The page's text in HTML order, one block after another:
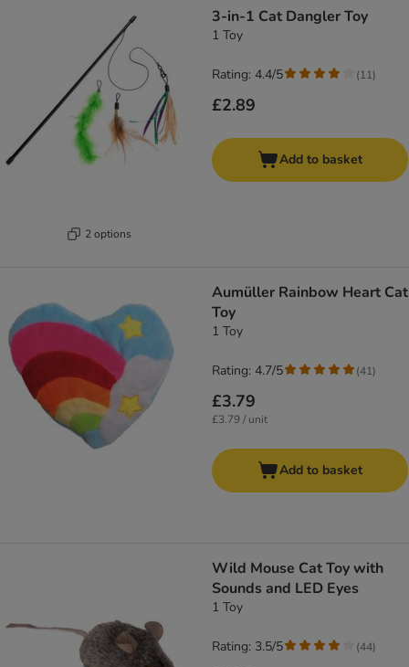
2 options
3-in-1 Cat Dangler Toy
1 Toy
£2.89
Rating: 4.4/5 (11)
Add to basket
Aumüller Rainbow Heart Cat
Toy
1 Toy
£3.79
£3.79 / unit
Rating: 4.7/5 (41)
Add to basket
Wild Mouse Cat Toy with
Sounds and LED Eyes
1 Toy
Rating: 3.5/5 (44)